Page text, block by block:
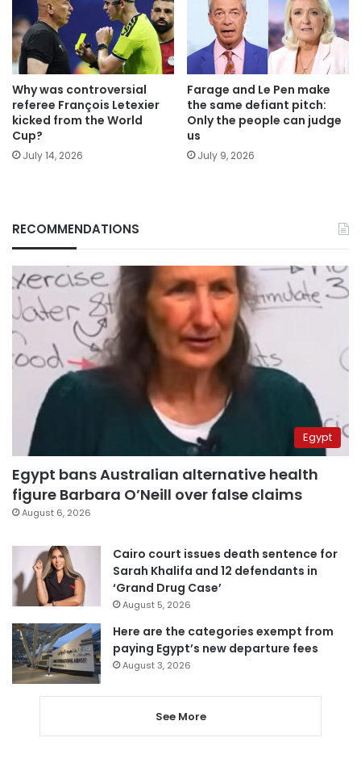
Why was controversial
referee François Letexier
kicked from the World
Cup?
July 14, 2026
Farage and Le Pen make
the same defiant pitch:
Only the people can judge
us
July 9, 2026
RECOMMENDATIONS
Egypt
Egypt bans Australian alternative health
figure Barbara O’Neill over false claims
August 6, 2026
Cairo court issues death sentence for
Sarah Khalifa and 12 defendants in
‘Grand Drug Case’
August 5, 2026
Here are the categories exempt from
paying Egypt’s new departure fees
August 3, 2026
See More